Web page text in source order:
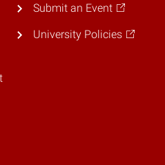
Submit an Event
University Policies